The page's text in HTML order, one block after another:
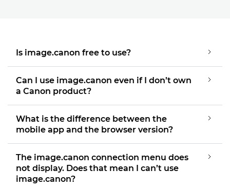
Is image.canon free to use?
Can I use image.canon even if I don’t own
a Canon product?
What is the difference between the
mobile app and the browser version?
The image.canon connection menu does
not display. Does that mean I can’t use
image.canon?